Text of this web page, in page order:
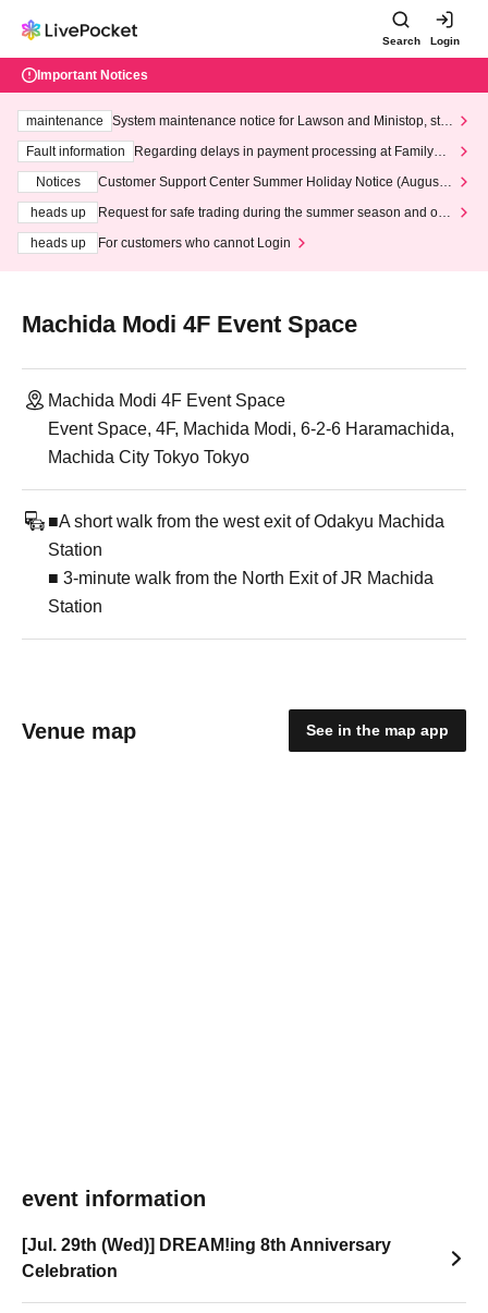
Search Login
Important Notices
maintenance
System maintenance notice for Lawson and Ministop, star
ting at 3:00 AM on Wednesday (Wed)
Fault information
Regarding delays in payment processing at FamilyMa
Notices
Customer Support Center Summer Holiday Notice (August 1
heads up
Request for safe trading during the summer season and our
heads up
For customers who cannot Login
Machida Modi 4F Event Space
Machida Modi 4F Event Space
Event Space, 4F, Machida Modi, 6-2-6 Haramachida,
Machida City Tokyo Tokyo
■A short walk from the west exit of Odakyu Machida
Station
■ 3-minute walk from the North Exit of JR Machida
Station
Venue map See in the map app
event information
[Jul. 29th (Wed)] DREAM!ing 8th Anniversary
Celebration